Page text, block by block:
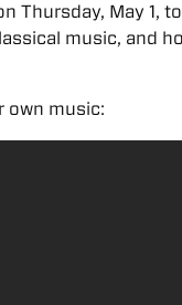
Thursday, May 1, to
music, and
own music: